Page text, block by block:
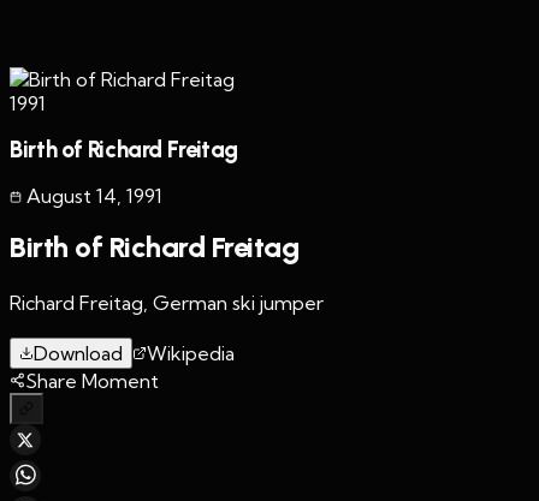
1991
Birth of Richard Freitag
August 14, 1991
Birth of Richard Freitag
Richard Freitag, German ski jumper
Download
Wikipedia
Share Moment